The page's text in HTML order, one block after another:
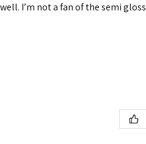
I’m not a fan of the semi gloss